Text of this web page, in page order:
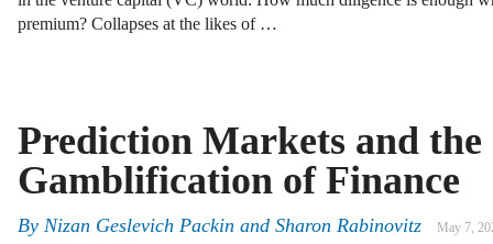
premium? Collapses at the likes of …
Prediction Markets and the
Gamblification of Finance
By Nizan Geslevich Packin and Sharon Rabinovitz May 7,